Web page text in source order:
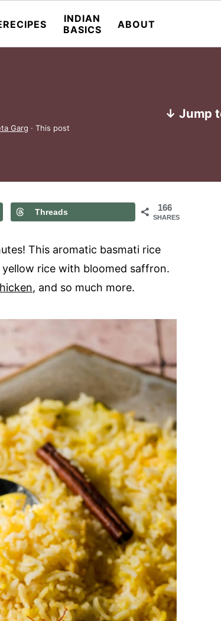
RECIPES
INDIAN
BASICS
ABOUT
Garg · This post
↓ Jump
166
SHARES
Threads
This aromatic basmati rice
rice with bloomed saffron.
, and so much more.